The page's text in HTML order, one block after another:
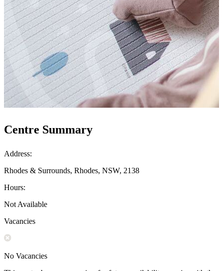
Centre Summary
Address:
Rhodes & Surrounds, Rhodes, NSW, 2138
Hours:
Not Available
Vacancies
No Vacancies